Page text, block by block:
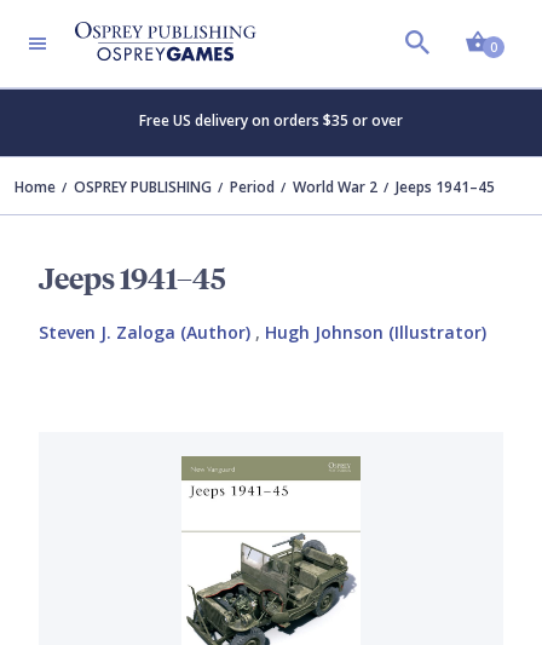
0
Free US delivery on orders $35 or over
Home OSPREY PUBLISHING Period World War 2 Jeeps 1941–45
Jeeps 1941–45
Steven J. Zaloga (Author) , Hugh Johnson (Illustrator)